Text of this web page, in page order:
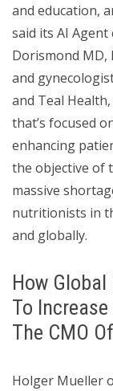
and education,
said its AI Agent
Dorismond MD,
and
and Teal
that’s focused
enhancing
the objective of
massive
nutritionists in
and globally.
How Global
To
The CMO
Holger Mueller